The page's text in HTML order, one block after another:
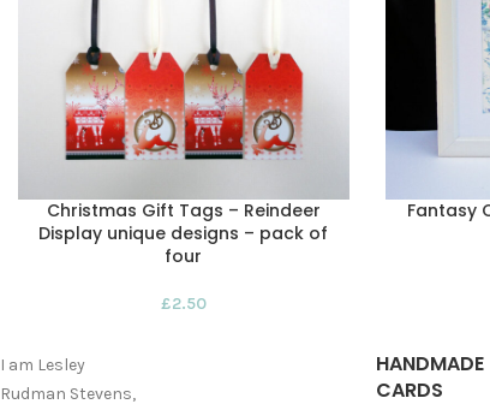
Christmas Gift Tags – Reindeer
Display unique designs – pack of
four
£2.50
Fantasy
I am Lesley
Rudman Stevens,
HANDMADE
CARDS